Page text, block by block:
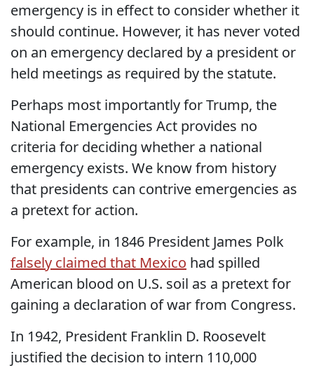
emergency is in effect to consider whether it
should continue. However, it has never voted
on an emergency declared by a president or
held meetings as required by the statute.
Perhaps most importantly for Trump, the
National Emergencies Act provides no
criteria for deciding whether a national
emergency exists. We know from history
that presidents can contrive emergencies as
a pretext for action.
For example, in 1846 President James Polk
falsely claimed that Mexico had spilled
American blood on U.S. soil as a pretext for
gaining a declaration of war from Congress.
In 1942, President Franklin D. Roosevelt
justified the decision to intern 110,000